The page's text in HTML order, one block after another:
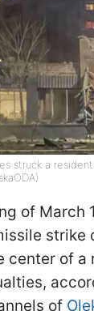
struck a
of March
strike
center of a
of